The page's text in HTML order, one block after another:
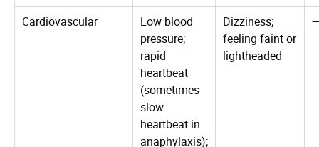
Cardiovascular
Low blood
pressure;
rapid
heartbeat
(sometimes
slow
heartbeat in
anaphylaxis);
Dizziness;
feeling faint or
lightheaded